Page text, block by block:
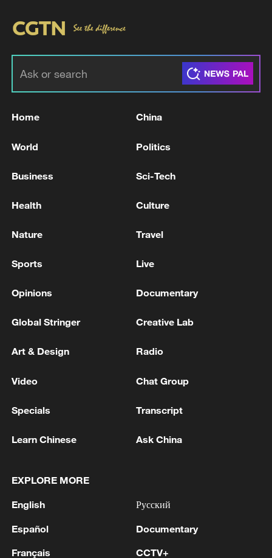
China urges Japan to learn from history,
reject remilitarization
11:59, 06-Aug-2026
Strait reopening deal
13:06, 06-Aug-2026
RELATED STORIES
Malta's Labour Party makes history with fourth
NASA's Artemis II lifts off towards Moon
Home China
World Politics
Business Sci-Tech
Health Culture
Nature Travel
Sports Live
Opinions Documentary
Global Stringer Creative Lab
Art & Design Radio
Video Chat Group
Specials Transcript
Learn Chinese Ask China
EXPLORE MORE
English
Español
Français
Русский
Documentary
CCTV+